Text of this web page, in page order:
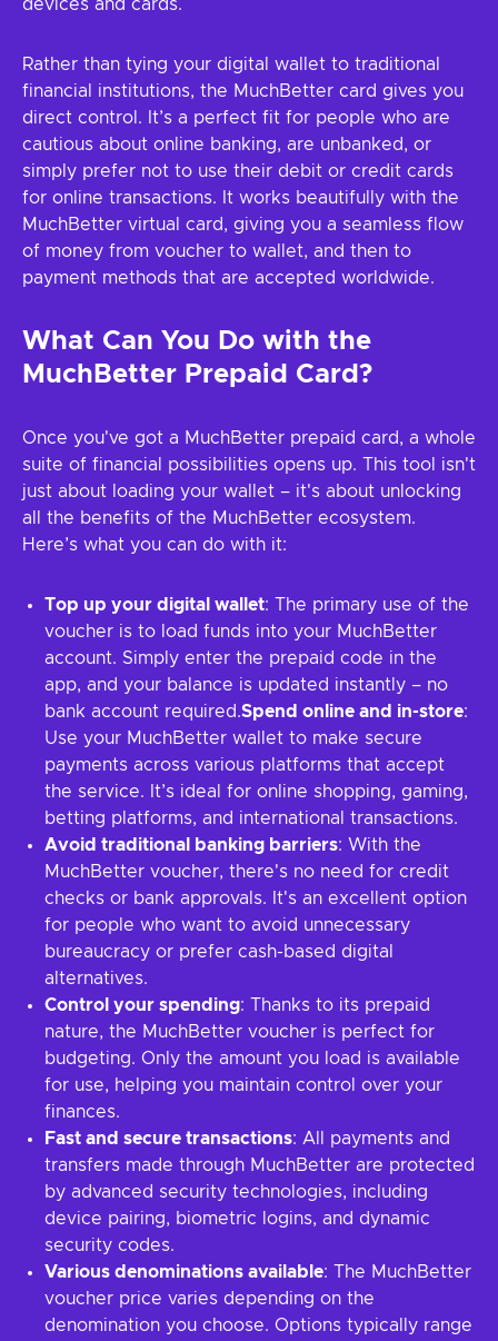
devices and cards.
Rather than tying your digital wallet to traditional
financial institutions, the MuchBetter card gives you
direct control. It’s a perfect fit for people who are
cautious about online banking, are unbanked, or
simply prefer not to use their debit or credit cards
for online transactions. It works beautifully with the
MuchBetter virtual card, giving you a seamless flow
of money from voucher to wallet, and then to
payment methods that are accepted worldwide.
What Can You Do with the
MuchBetter Prepaid Card?
Once you've got a MuchBetter prepaid card, a whole
suite of financial possibilities opens up. This tool isn't
just about loading your wallet – it's about unlocking
all the benefits of the MuchBetter ecosystem.
Here’s what you can do with it:
Top up your digital wallet: The primary use of the
voucher is to load funds into your MuchBetter
account. Simply enter the prepaid code in the
app, and your balance is updated instantly – no
bank account required.Spend online and in-store:
Use your MuchBetter wallet to make secure
payments across various platforms that accept
the service. It’s ideal for online shopping, gaming,
betting platforms, and international transactions.
Avoid traditional banking barriers: With the
MuchBetter voucher, there's no need for credit
checks or bank approvals. It's an excellent option
for people who want to avoid unnecessary
bureaucracy or prefer cash-based digital
alternatives.
Control your spending: Thanks to its prepaid
nature, the MuchBetter voucher is perfect for
budgeting. Only the amount you load is available
for use, helping you maintain control over your
finances.
Fast and secure transactions: All payments and
transfers made through MuchBetter are protected
by advanced security technologies, including
device pairing, biometric logins, and dynamic
security codes.
Various denominations available: The MuchBetter
voucher price varies depending on the
denomination you choose. Options typically range